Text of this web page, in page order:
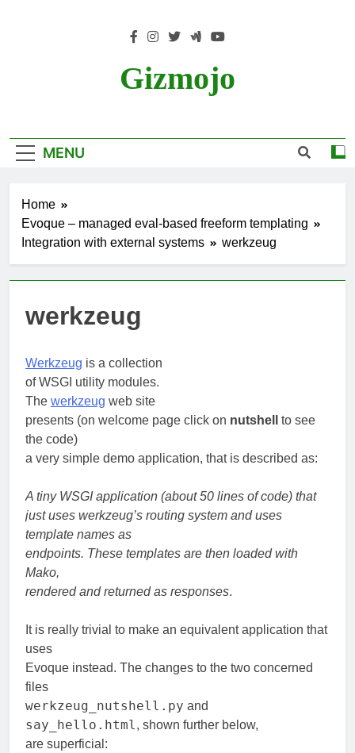
Gizmojo
MENU
Home
Evoque – managed eval-based freeform templating
Integration with external systems
werkzeug
werkzeug
Werkzeug is a collection
of WSGI utility modules.
The werkzeug web site
presents (on welcome page click on nutshell
to see
the code)
a very simple demo application, that is described as:
A tiny WSGI application (about 50 lines of code) that
just uses werkzeug’s routing system and uses
template names as
endpoints. These templates are then loaded with
Mako,
rendered and returned as responses.
It is really trivial to make an equivalent application that
uses
Evoque instead. The changes to the two concerned
files
werkzeug_nutshell.py and
say_hello.html, shown further below,
are superficial: